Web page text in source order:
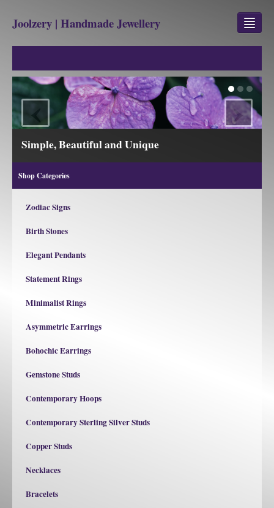
Joolzery | Handmade Jewellery
SHOP
REVIEWS
BLOG
View our Collections
‹ ›
Shop Categories
Zodiac Signs
Birth Stones
Elegant Pendants
Statement Rings
Minimalist Rings
Asymmetric Earrings
Bohochic Earrings
Gemstone Studs
Contemporary Hoops
Contemporary Sterling Silver Studs
Copper Studs
Necklaces
Bracelets